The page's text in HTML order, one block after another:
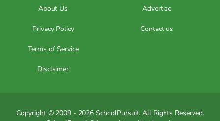
About Us
Privacy Policy
Terms of Service
Disclaimer
Advertise
Contact us
Copyright © 2009 - 2026 SchoolPursuit. All Rights Reserved.